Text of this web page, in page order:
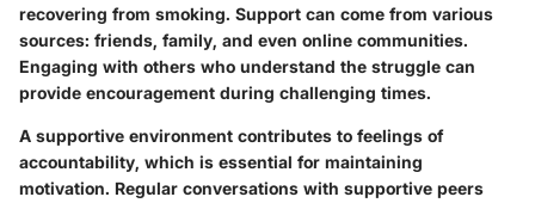
recovering from smoking. Support can come from various
sources: friends, family, and even online communities.
Engaging with others who understand the struggle can
provide encouragement during challenging times.
A supportive environment contributes to feelings of
accountability, which is essential for maintaining
motivation. Regular conversations with supportive peers